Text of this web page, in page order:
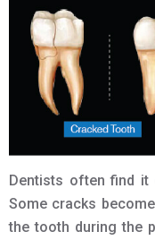
Dentists often find it
Some cracks
the tooth during the